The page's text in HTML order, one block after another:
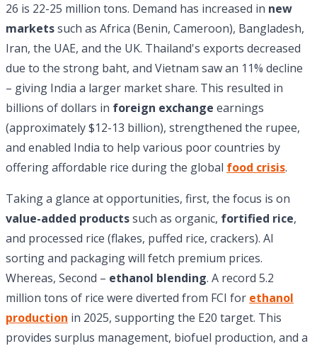
26 is 22-25 million tons. Demand has increased in new
marketssuch as Africa (Benin, Cameroon), Bangladesh,
Iran, the UAE, and the UK. Thailand's exports decreased
due to the strong baht, and Vietnam saw an 11% decline
– giving India a larger market share. This resulted in
billions of dollars in foreign exchange earnings
(approximately $12-13 billion), strengthened the rupee,
and enabled India to help various poor countries by
offering affordable rice during the global food crisis.
Taking a glance at opportunities, first, the focus is on
value-added productssuch as organic, fortified rice,
and processed rice (flakes, puffed rice, crackers). AI
sorting and packaging will fetch premium prices.
Whereas, Second – ethanol blending. A record 5.2
million tons of rice were diverted from FCI for ethanol
production in 2025, supporting the E20 target. This
provides surplus management, biofuel production, and a